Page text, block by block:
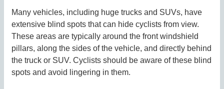
Many vehicles, including huge trucks and SUVs, have
extensive blind spots that can hide cyclists from view.
These areas are typically around the front windshield
pillars, along the sides of the vehicle, and directly behind
the truck or SUV. Cyclists should be aware of these blind
spots and avoid lingering in them.